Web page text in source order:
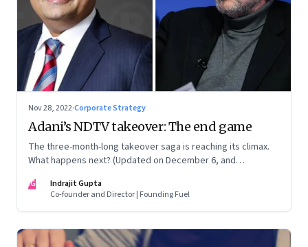
Nov 28, 2022·Corporate Strategy
Adani’s NDTV takeover: The end game
The three-month-long takeover saga is reaching its climax.
What happens next? (Updated on December 6, and
IG
Indrajit Gupta
Co-founder and Director | Founding Fuel